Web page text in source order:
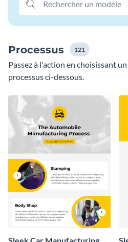
bibliothèque ci-dessous.
Processus 121
Passez à l'action en choisissant
processus ci-dessous.